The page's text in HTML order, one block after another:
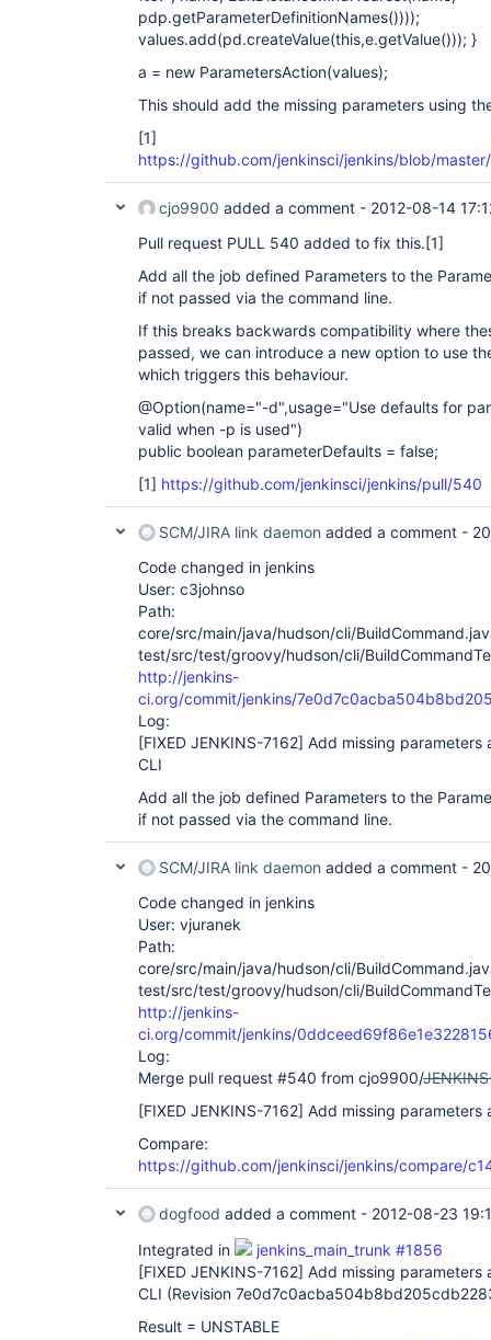
pdp.getParameterDefinitionNames())));
values.add(pd.createValue(this,e.getValue())); }
a = new ParametersAction(values);
This should add the missing parameters using
[1]
https://github.com/jenkinsci/jenkins/blob/
cjo9900 added a comment - 2012-08-14
Pull request PULL 540 added to fix this.[1]
Add all the job defined Parameters to the
if not passed via the command line.
If this breaks backwards compatibility where
passed, we can introduce a new option to use
which triggers this behaviour.
@Option(name="-d",usage="Use defaults for
valid when -p is used")
public boolean parameterDefaults = false;
[1] https://github.com/jenkinsci/jenkins/pull/540
SCM/JIRA link daemon added a comment -
Code changed in jenkins
User: c3johnso
Path:
core/src/main/java/hudson/cli/
test/src/test/groovy/hudson/cli/
http://jenkins-
ci.org/commit/jenkins/
Log:
[FIXED JENKINS-7162] Add missing parameters
CLI
Add all the job defined Parameters to the
if not passed via the command line.
SCM/JIRA link daemon added a comment -
Code changed in jenkins
User: vjuranek
Path:
core/src/main/java/hudson/cli/
test/src/test/groovy/hudson/cli/
http://jenkins-
ci.org/commit/jenkins/
Log:
Merge pull request #540 from cjo9900/
[FIXED JENKINS-7162] Add missing parameters
Compare:
https://github.com/jenkinsci/jenkins/compare/
dogfood added a comment - 2012-08-23
Integrated in
jenkins_main_trunk #1856
[FIXED JENKINS-7162] Add missing parameters
CLI (Revision
Result = UNSTABLE